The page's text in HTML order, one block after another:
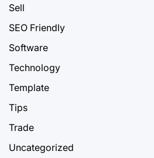
Sell
SEO Friendly
Software
Technology
Template
Tips
Trade
Uncategorized